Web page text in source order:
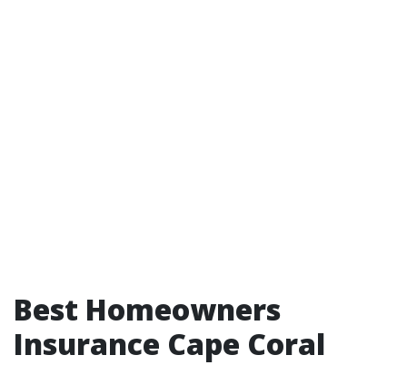
Best Homeowners
Insurance Cape Coral